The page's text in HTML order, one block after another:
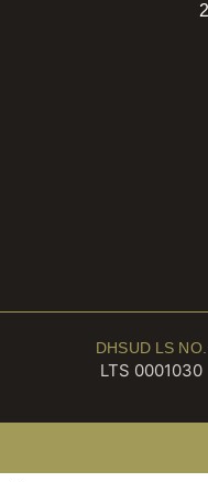
DHSUD LS NO.
LTS 0001030